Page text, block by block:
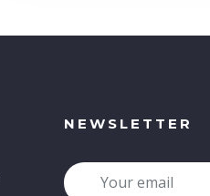
NEWSLETTER